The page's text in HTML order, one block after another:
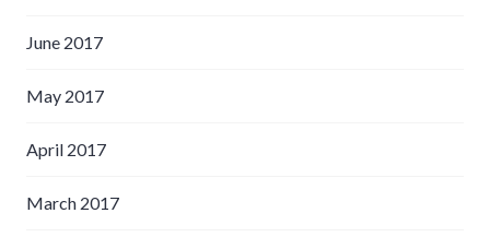
June 2017
May 2017
April 2017
March 2017